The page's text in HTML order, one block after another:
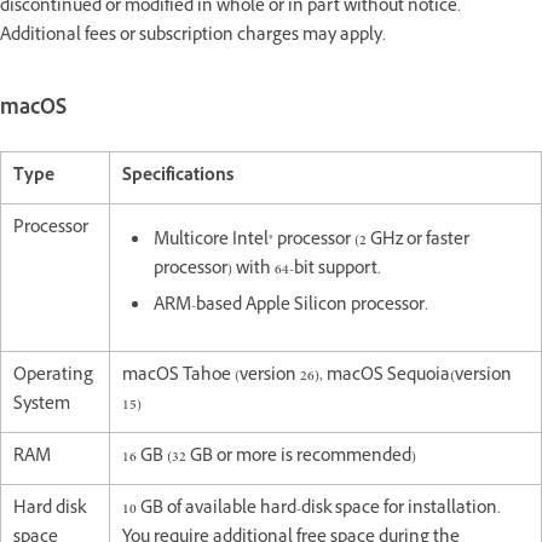
discontinued or modified in whole or in part without notice.
Additional fees or subscription charges may apply.
macOS
Type
Specifications
Processor
Multicore Intel® processor (2 GHz or faster
processor) with 64-bit support.
ARM-based Apple Silicon processor.
Operating
System
macOS Tahoe (version 26), macOS Sequoia(version
15)
RAM
16 GB (32 GB or more is recommended)
Hard disk
10 GB of available hard-disk space for installation.